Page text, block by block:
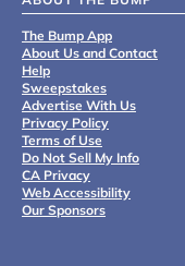
The Bump App
About Us and Contact
Help
Sweepstakes
Advertise With Us
Privacy Policy
Terms of Use
Do Not Sell My Info
CA Privacy
Web Accessibility
Our Sponsors